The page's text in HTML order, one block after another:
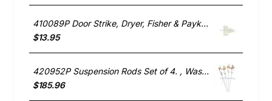
410089P Door Strike, Dryer, Fisher & Paykel. Genuine Part
$13.95
420952P Suspension Rods Set of 4. , Washing Machine, Fisher & Paykel. Genuine Part
$185.96